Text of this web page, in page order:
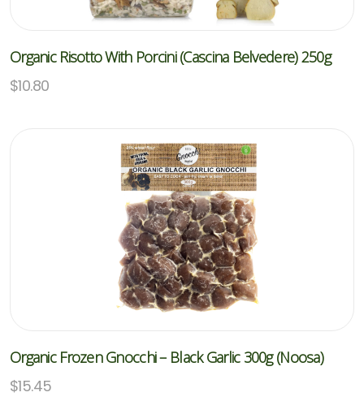
Organic Risotto With Porcini (Cascina Belvedere) 250g
$10.80
Organic Frozen Gnocchi – Black Garlic 300g (Noosa)
$15.45